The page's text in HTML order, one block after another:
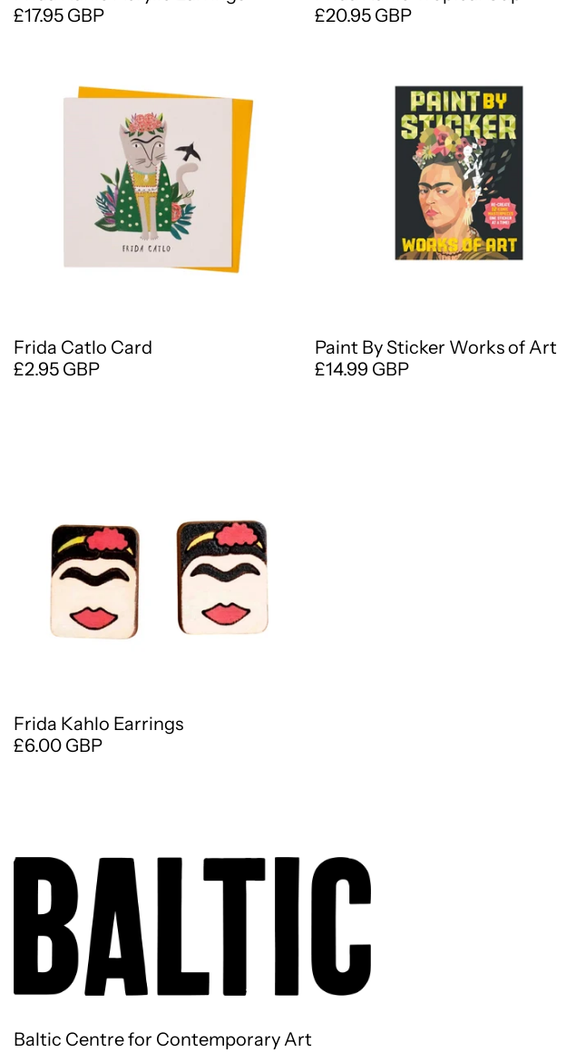
£17.95 GBP
£20.95 GBP
Frida Catlo Card
£2.95 GBP
Paint By Sticker Works of Art
£14.99 GBP
Frida Kahlo Earrings
£6.00 GBP
Baltic Centre for Contemporary Art